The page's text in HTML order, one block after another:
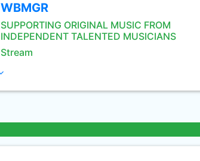
WBMGR
SUPPORTING ORIGINAL MUSIC FROM
INDEPENDENT TALENTED MUSICIANS
Stream